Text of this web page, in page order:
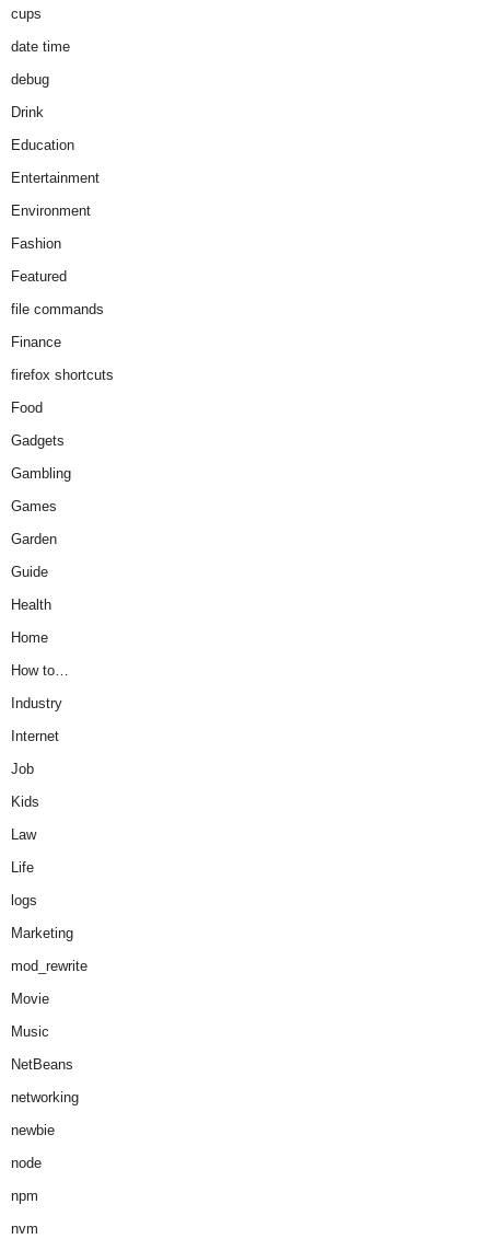
cups
date time
debug
Drink
Education
Entertainment
Environment
Fashion
Featured
file commands
Finance
firefox shortcuts
Food
Gadgets
Gambling
Games
Garden
Guide
Health
Home
How to…
Industry
Internet
Job
Kids
Law
Life
logs
Marketing
mod_rewrite
Movie
Music
NetBeans
networking
newbie
node
npm
nvm